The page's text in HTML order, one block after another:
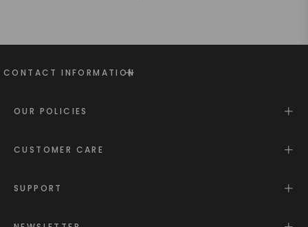
CONTACT INFORMATION
OUR POLICIES
CUSTOMER CARE
SUPPORT